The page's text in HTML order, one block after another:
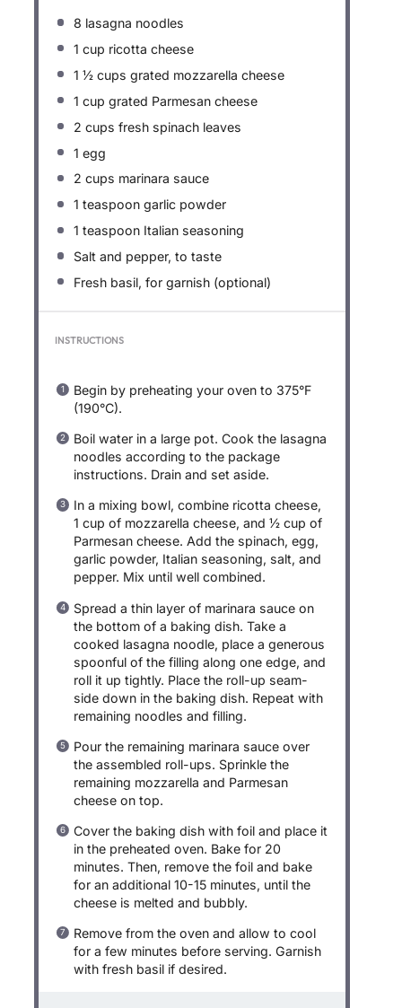
8 lasagna noodles
1 cup ricotta cheese
1 ½ cups grated mozzarella cheese
1 cup grated Parmesan cheese
2 cups fresh spinach leaves
1 egg
2 cups marinara sauce
1 teaspoon garlic powder
1 teaspoon Italian seasoning
Salt and pepper, to taste
Fresh basil, for garnish (optional)
INSTRUCTIONS
Begin by preheating your oven to 375°F
(190°C).
Boil water in a large pot. Cook the lasagna
noodles according to the package
instructions. Drain and set aside.
In a mixing bowl, combine ricotta cheese,
1 cup of mozzarella cheese, and ½ cup of
Parmesan cheese. Add the spinach, egg,
garlic powder, Italian seasoning, salt, and
pepper. Mix until well combined.
Spread a thin layer of marinara sauce on
the bottom of a baking dish. Take a
cooked lasagna noodle, place a generous
spoonful of the filling along one edge, and
roll it up tightly. Place the roll-up seam-
side down in the baking dish. Repeat with
remaining noodles and filling.
Pour the remaining marinara sauce over
the assembled roll-ups. Sprinkle the
remaining mozzarella and Parmesan
cheese on top.
Cover the baking dish with foil and place it
in the preheated oven. Bake for 20
minutes. Then, remove the foil and bake
for an additional 10-15 minutes, until the
cheese is melted and bubbly.
Remove from the oven and allow to cool
for a few minutes before serving. Garnish
with fresh basil if desired.